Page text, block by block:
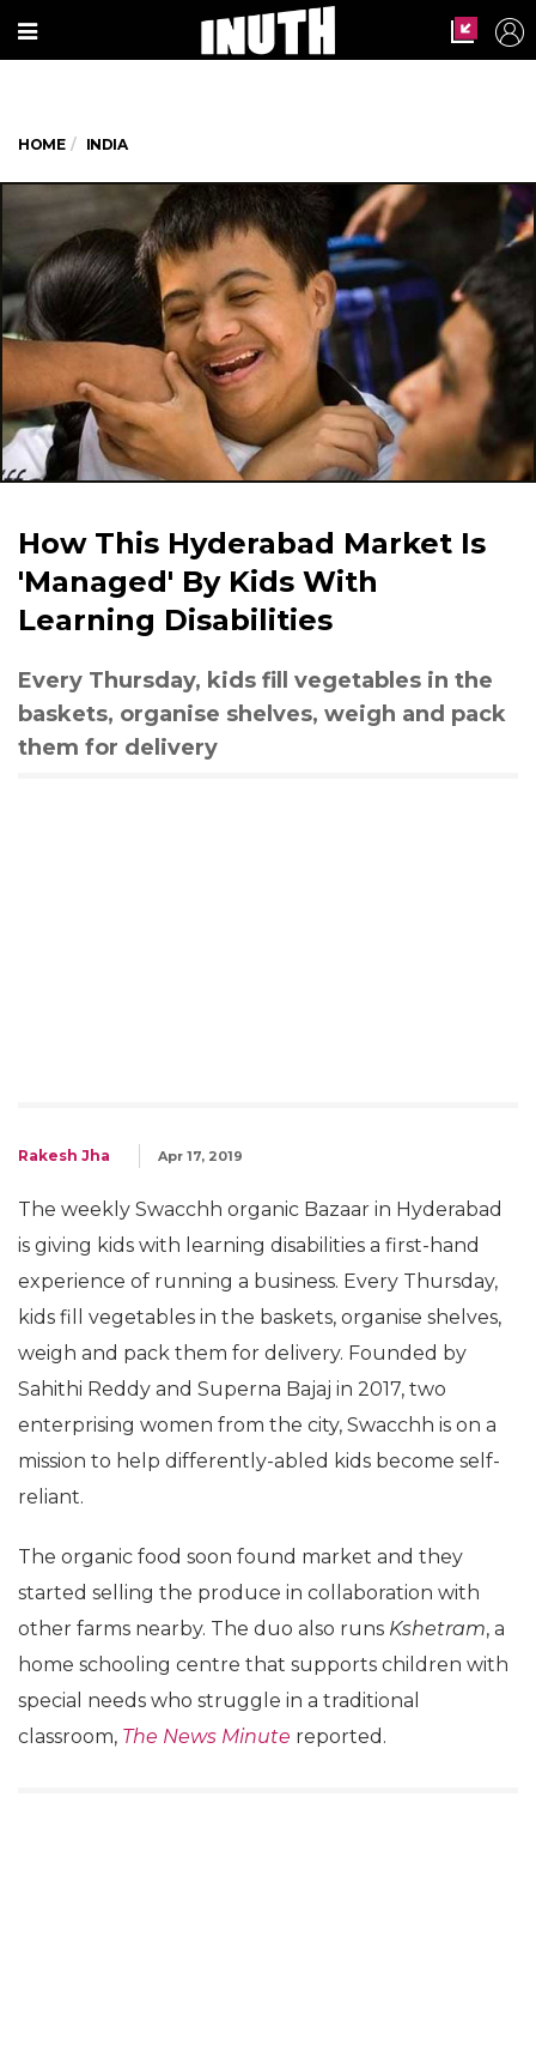
HOME INDIA
How This Hyderabad Market Is
'Managed' By Kids With
Learning Disabilities
Every Thursday, kids fill vegetables in the
baskets, organise shelves, weigh and pack
them for delivery
Rakesh Jha Apr 17, 2019
The weekly Swacchh organic Bazaar in Hyderabad
is giving kids with learning disabilities a first-hand
experience of running a business. Every Thursday,
kids fill vegetables in the baskets, organise shelves,
weigh and pack them for delivery. Founded by
Sahithi Reddy and Superna Bajaj in 2017, two
enterprising women from the city, Swacchh is on a
mission to help differently-abled kids become self-
reliant.
The organic food soon found market and they
started selling the produce in collaboration with
other farms nearby. The duo also runs Kshetram, a
home schooling centre that supports children with
special needs who struggle in a traditional
classroom, The News Minute reported.